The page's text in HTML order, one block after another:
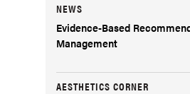
NEWS
Evidence-Based
Management
AESTHETICS CORNER